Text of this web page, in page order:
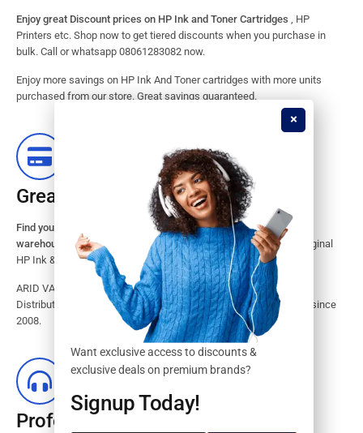
Enjoy great Discount prices on HP Ink and Toner Cartridges , HP
Printers etc. Shop now to get tiered discounts when you purchase in
bulk. Call or whatsapp 08061283082 now.
Enjoy more savings on HP Ink And Toner cartridges with more units
purchased from our store. Great savings guaranteed.
Great Stock Products Availability
Find your HP Ink and Toner Cartridges from our large inventory
warehouse.
Search our website for the largest assortment of Original
HP Ink & Toner Supplies for your printer.
ARID VALOK has been a major Dealer, Supplier, Resellers and
Distributor of original HP ink and toner cartridge in Lagos Nigeria since
2008.
Professional Customer Service
Want exclusive access to discounts &
exclusive deals on premium brands?
Signup Today!